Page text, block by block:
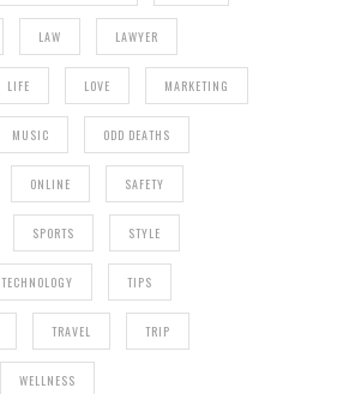
LAW LAWYER
LIFE LOVE MARKETING
MUSIC ODD DEATHS
ONLINE SAFETY
SPORTS STYLE
TECHNOLOGY TIPS
TRAVEL TRIP
WELLNESS